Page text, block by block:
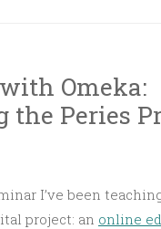
Omeka:
the Peries
I’ve been
project: an online